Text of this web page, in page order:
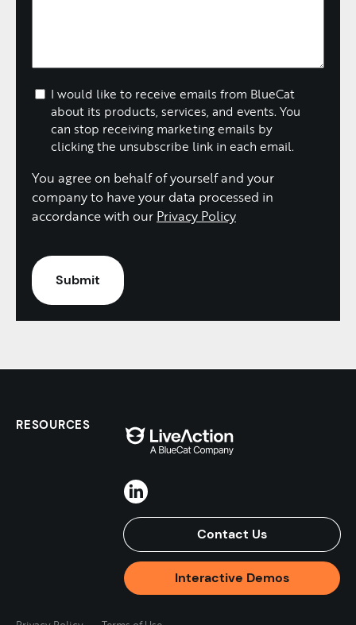
I would like to receive emails from BlueCat
about its products, services, and events. You
can stop receiving marketing emails by
clicking the unsubscribe link in each email.
You agree on behalf of yourself and your
company to have your data processed in
accordance with our Privacy Policy
Contact Us
Interactive Demos
RESOURCES